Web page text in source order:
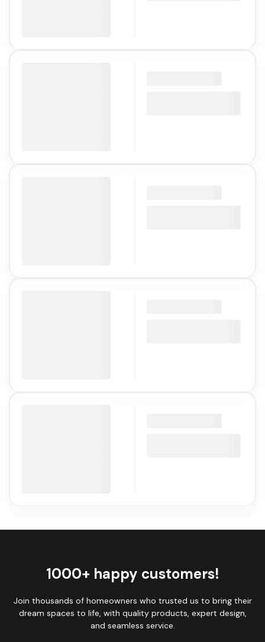
1000+ happy customers!
Join thousands of homeowners who trusted us to bring their
dream spaces to life, with quality products, expert design,
and seamless service.